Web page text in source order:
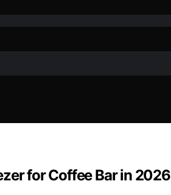
for Coffee Bar in 2026